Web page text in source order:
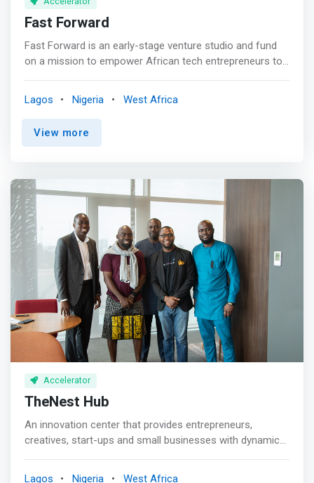
Fast Forward
Fast Forward is an early-stage venture studio and fund
on a mission to empower African tech entrepreneurs to
and achieve over $10M in revenue within 3-5 years. <br>
<br> Empower African Innovation<br> We provide
founders with business expertise, access to investor
partner with founders tackling complex issues to scale
bold tech-based solutions and accelerate ventures
primed for outsized impact.</mark> <br><br> Invest in
High-Potential Companies<br> We focus on early-stage
companies with transformational potential and prioritize
ventures addressing prosperity and inclusion.
Lagos Nigeria West Africa
View more
Accelerator
TheNest Hub
An innovation center that provides entrepreneurs,
creatives, start-ups and small businesses with dynamic
Lagos Nigeria West Africa